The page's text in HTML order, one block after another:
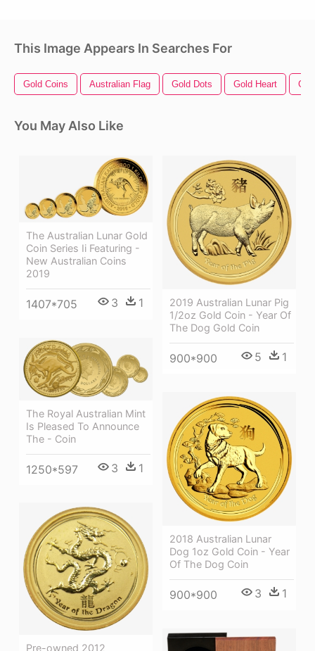
This Image Appears In Searches For
Gold Coins Australian Flag Gold Dots Gold Heart
You May Also Like
The Australian Lunar Gold
Coin Series Ii Featuring -
New Australian Coins
2019
1407*705 3 1
2019 Australian Lunar Pig
1/2oz Gold Coin - Year Of
The Dog Gold Coin
900*900 5 1
The Royal Australian Mint
Is Pleased To Announce
The - Coin
1250*597 3 1
2018 Australian Lunar
Dog 1oz Gold Coin - Year
Of The Dog Coin
900*900 3 1
Pre-owned 2012